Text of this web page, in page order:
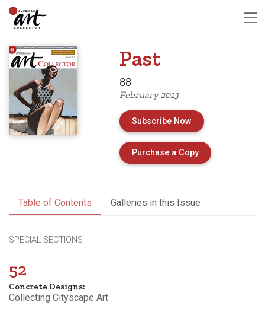
Past
88
February 2013
Subscribe Now
Purchase a Copyof Issue 88 of
Table of Contents Galleries in this Issue
SPECIAL SECTIONS
52
Concrete Designs:
Collecting Cityscape Art